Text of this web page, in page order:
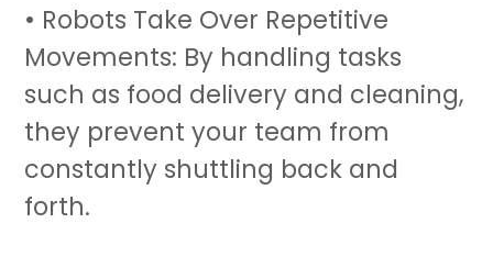
• Robots Take Over Repetitive
Movements: By handling tasks
such as food delivery and cleaning,
they prevent your team from
constantly shuttling back and
forth.